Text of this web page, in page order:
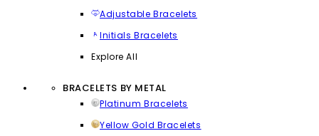
Adjustable Bracelets
Initials Bracelets
Explore All
BRACELETS BY METAL
Platinum Bracelets
Yellow Gold Bracelets